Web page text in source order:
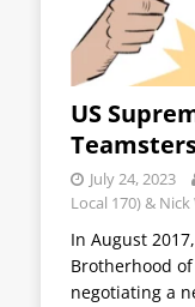
US
July 24, 2023
Local 170) &
In August
Brotherhood of
negotiating a